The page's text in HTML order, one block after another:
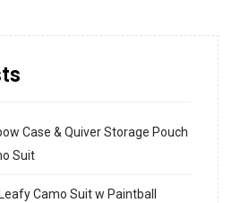
Case & Quiver Storage Pouch
Suit
Camo Suit w Paintball